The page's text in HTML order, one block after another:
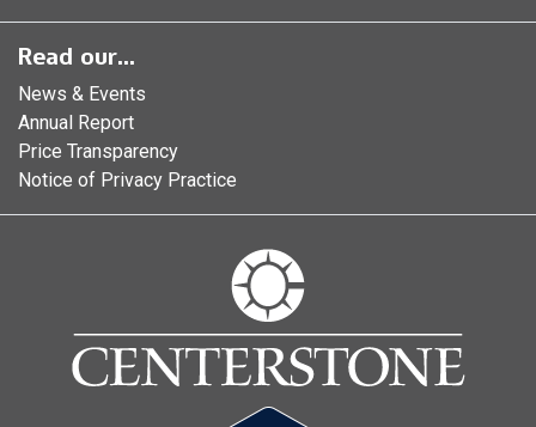
Read our...
News & Events
Annual Report
Price Transparency
Notice of Privacy Practice